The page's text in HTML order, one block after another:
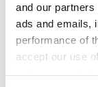
and our
ads and emails,
performance of
accept our use
healthcare
help
Finding